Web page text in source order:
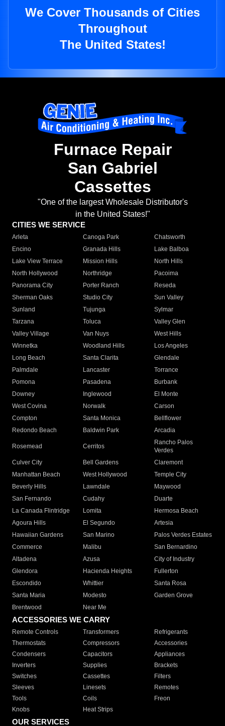
We Cover Thousands of Cities
Throughout
The United States!
Furnace Repair
San Gabriel
Cassettes
"One of the largest Wholesale Distributor's
in the United States!"
CITIES WE SERVICE
Arleta Canoga Park
Chatsworth
Encino
Granada Hills
Lake Balboa
Lake View Terrace
Mission Hills
North Hills
North Hollywood
Northridge
Pacoima
Panorama City
Porter Ranch
Reseda
Sherman Oaks
Studio City
Sun Valley
Sunland
Tujunga
Sylmar
Tarzana
Toluca
Valley Glen
Valley Village
Van Nuys
West Hills
Winnetka
Woodland Hills
Los Angeles
Long Beach
Santa Clarita
Glendale
Palmdale
Lancaster
Torrance
Pomona
Pasadena
Burbank
Downey
Inglewood
El Monte
West Covina
Norwalk
Carson
Compton
Santa Monica
Bellflower
Redondo Beach
Baldwin Park Arcadia
Rosemead Cerritos
Rancho Palos
Verdes
Culver City
Bell Gardens
Claremont
Manhattan Beach
West Hollywood
Temple City
Beverly Hills
Lawndale
Maywood
San Fernando
Cudahy
Duarte
La Canada Flintridge
Lomita
Hermosa Beach
Agoura Hills
El Segundo
Artesia
Hawaiian Gardens
San Marino
Palos Verdes Estates
Commerce
Malibu
San Bernardino
Altadena
Azusa
City of Industry
Glendora
Hacienda Heights
Fullerton
Escondido
Whittier
Santa Rosa
Santa Maria
Modesto
Garden Grove
Brentwood
Near Me
ACCESSORIES WE CARRY
Remote Controls Transformers
Refrigerants
Thermostats
Compressors
Accessories
Condensers
Capacitors
Appliances
Inverters
Supplies
Brackets
Switches
Cassettes
Filters
Sleeves
Linesets
Remotes
Tools
Coils
Freon
Knobs
Heat Strips
OUR SERVICES